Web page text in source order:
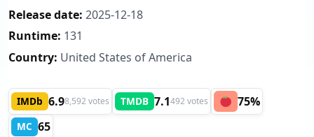
Release date: 2025-12-18
Runtime: 131
Country: United States of America
IMDb 6.98,592 votes TMDB 7.1492 votes 75%
MC 65